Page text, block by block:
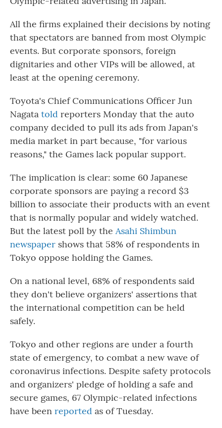
All the firms explained their decisions by noting
that spectators are banned from most Olympic
events. But corporate sponsors, foreign
dignitaries and other VIPs will be allowed, at
least at the opening ceremony.
Toyota's Chief Communications Officer Jun
Nagata told reporters Monday that the auto
company decided to pull its ads from Japan's
media market in part because, "for various
reasons," the Games lack popular support.
The implication is clear: some 60 Japanese
corporate sponsors are paying a record $3
billion to associate their products with an event
that is normally popular and widely watched.
But the latest poll by the Asahi Shimbun
newspaper shows that 58% of respondents in
Tokyo oppose holding the Games.
On a national level, 68% of respondents said
they don't believe organizers' assertions that
the international competition can be held
safely.
Tokyo and other regions are under a fourth
state of emergency, to combat a new wave of
coronavirus infections. Despite safety protocols
and organizers' pledge of holding a safe and
secure games, 67 Olympic-related infections
have been reported as of Tuesday.